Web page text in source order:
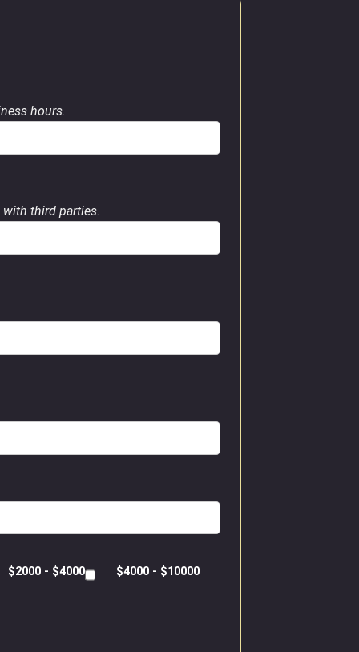
hours.
third parties.
$2000 - $4000 $4000 - $10000